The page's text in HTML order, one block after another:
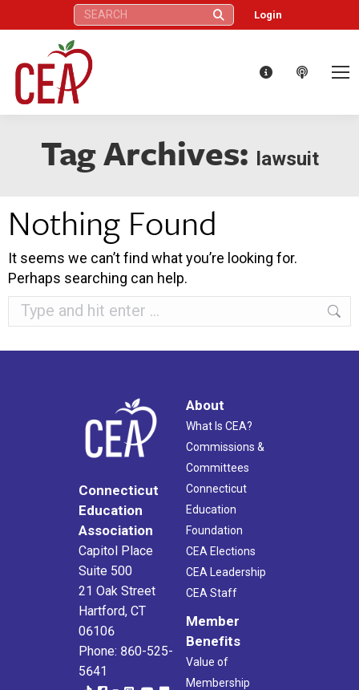
Search: Login
Tag Archives: lawsuit
Nothing Found
It seems we can’t find what you’re looking for.
Perhaps searching can help.
Search:
Connecticut
Education
Association
Capitol Place
Suite 500
21 Oak Street
Hartford, CT
06106
Phone: 860-525-
5641
About
What Is CEA?
Commissions &
Committees
Connecticut
Education
Foundation
CEA Elections
CEA Leadership
CEA Staff
Member
Benefits
Value of
Membership